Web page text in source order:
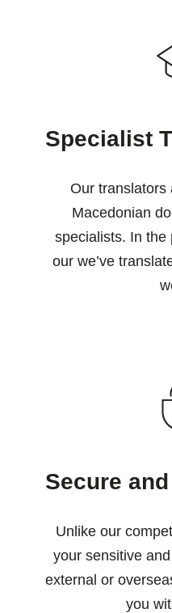
Specialist
Our translators
Macedonian
specialists. In the
our we’ve
Secure
Unlike our
your sensitive
external or
you